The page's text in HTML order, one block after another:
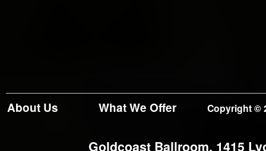
About Us What We Offer Copyright ©
Goldcoast Ballroom, 1415